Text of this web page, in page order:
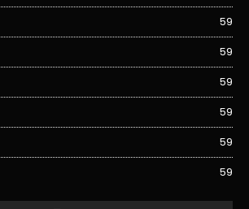
59
59
59
59
59
59